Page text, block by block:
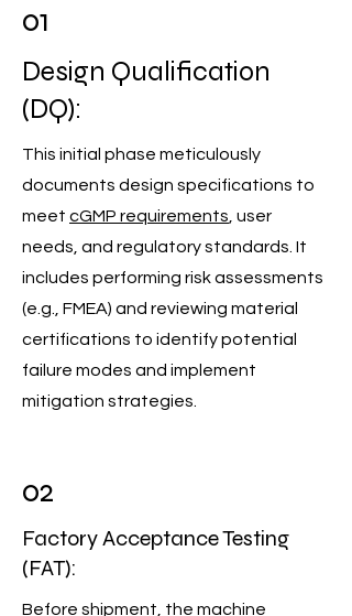
01
Design Qualification
(DQ):
This initial phase meticulously
documents design specifications to
meet cGMP requirements , user
needs, and regulatory standards. It
includes performing risk assessments
(e.g., FMEA) and reviewing material
certifications to identify potential
failure modes and implement
mitigation strategies.
02
Factory Acceptance Testing
(FAT):
Before shipment, the machine